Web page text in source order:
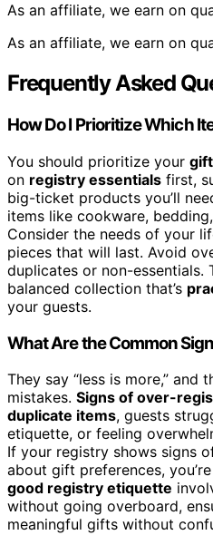
As an affiliate, we earn on
As an affiliate, we earn on
Frequently Asked
How Do I Prioritize Which
You should prioritize your
on registry essentials first,
big-ticket products you’ll
items like cookware,
Consider the needs of your
pieces that will last. Avoid
duplicates or non-essentials.
balanced collection that’s
your guests.
What Are the Common
They say “less is more,” and
mistakes. Signs of over-
duplicate items, guests
etiquette, or feeling
If your registry shows signs
about gift preferences,
good registry etiquette
without going overboard,
meaningful gifts without